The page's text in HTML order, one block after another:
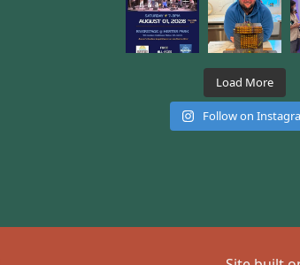
Load More
Follow on